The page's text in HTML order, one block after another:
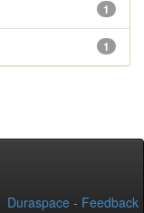
1
1
Duraspace - Feedback